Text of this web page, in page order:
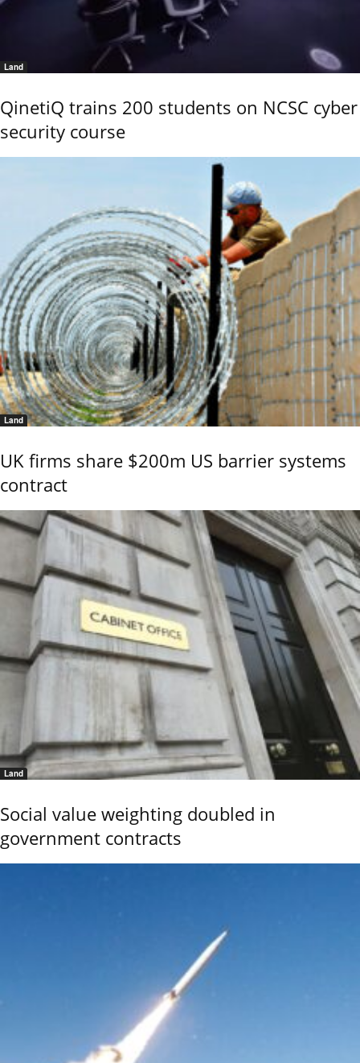
Land
QinetiQ trains 200 students on NCSC cyber
security course
Land
UK firms share $200m US barrier systems
contract
Land
Social value weighting doubled in
government contracts